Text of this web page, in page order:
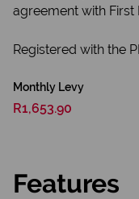
agreement with First
Registered with the
Monthly Levy
R1,653.90
Features